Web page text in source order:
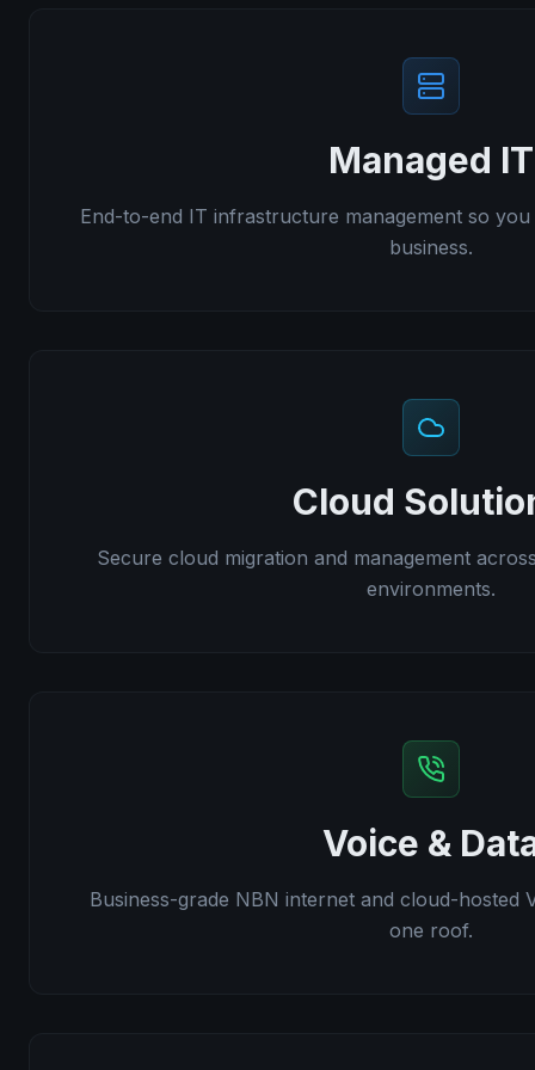
Managed IT
End-to-end IT infrastructure management so
business.
Cloud
Secure cloud migration and management
environments.
Voice &
Business-grade NBN internet and cloud-hosted
one roof.